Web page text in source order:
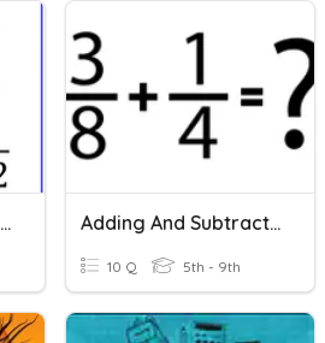
Adding/Subtracting Fractions Adding And Subtracting Fractions
10 Q 5th - 9th